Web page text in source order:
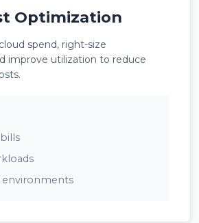
Optimization
spend, right-size
improve utilization to reduce
environments